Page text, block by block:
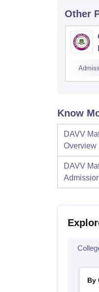
Other
Know
DAVV
Overview
DAVV
By